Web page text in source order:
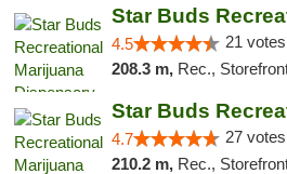
4.5 21
208.3 m, Rec.,
4.7 27
210.2 m, Rec.,